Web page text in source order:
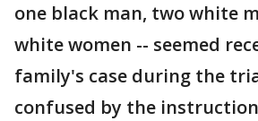
one black man, two white
white women -- seemed
family's case during the
confused by the